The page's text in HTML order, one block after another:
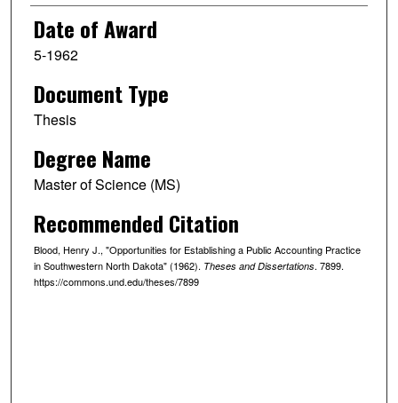
Date of Award
5-1962
Document Type
Thesis
Degree Name
Master of Science (MS)
Recommended Citation
Blood, Henry J., "Opportunities for Establishing a Public Accounting Practice
in Southwestern North Dakota" (1962). Theses and Dissertations. 7899.
https://commons.und.edu/theses/7899